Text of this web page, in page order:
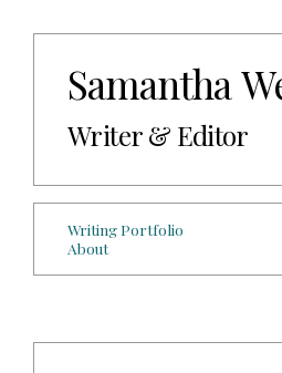
Samantha
Writer & Editor
Writing Portfolio
About